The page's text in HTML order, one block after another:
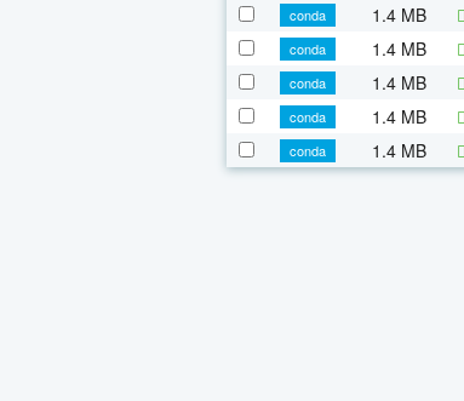
conda
1.4 MB
conda
1.4 MB
conda
1.4 MB
conda
1.4 MB
conda
1.4 MB